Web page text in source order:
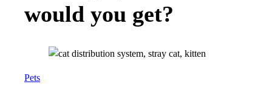
would you get?
Pets